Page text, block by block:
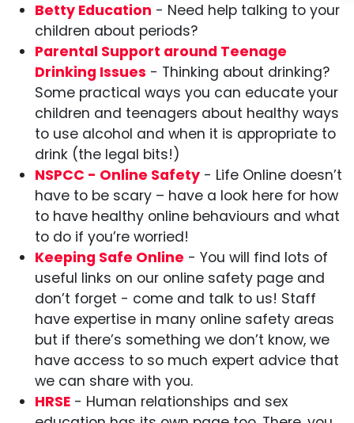
Betty Education - Need help talking to your
children about periods?
Parental Support around Teenage
Drinking Issues - Thinking about drinking?
Some practical ways you can educate your
children and teenagers about healthy ways
to use alcohol and when it is appropriate to
drink (the legal bits!)
NSPCC - Online Safety - Life Online doesn’t
have to be scary – have a look here for how
to have healthy online behaviours and what
to do if you’re worried!
Keeping Safe Online - You will find lots of
useful links on our online safety page and
don’t forget - come and talk to us! Staff
have expertise in many online safety areas
but if there’s something we don’t know, we
have access to so much expert advice that
we can share with you.
HRSE - Human relationships and sex